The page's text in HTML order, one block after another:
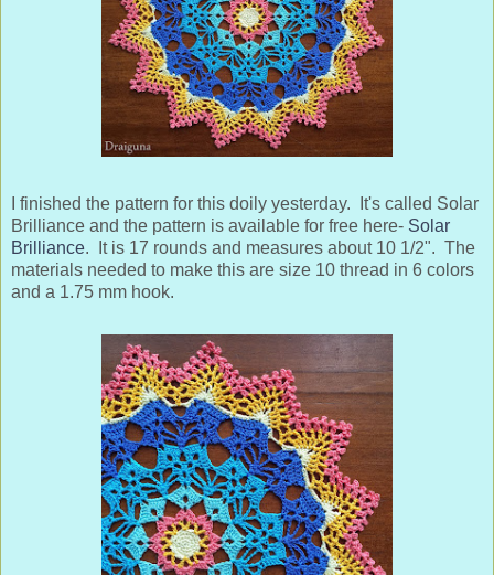
I finished the pattern for this doily yesterday. It's called Solar
Brilliance and the pattern is available for free here- Solar
Brilliance. It is 17 rounds and measures about 10 1/2". The
materials needed to make this are size 10 thread in 6 colors
and a 1.75 mm hook.